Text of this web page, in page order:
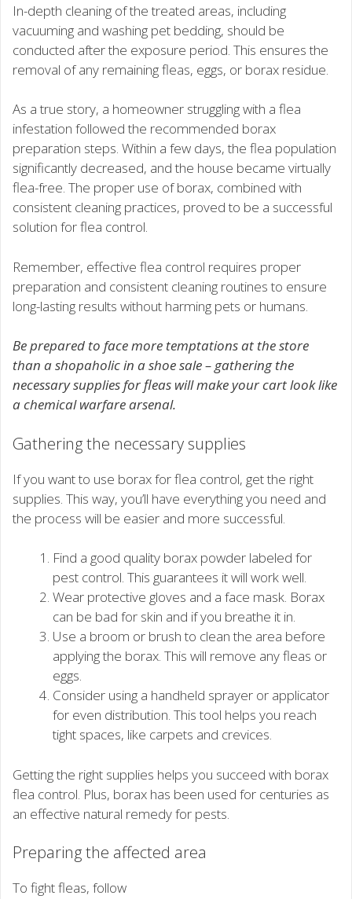
In-depth cleaning of the treated areas, including
vacuuming and washing pet bedding, should be
conducted after the exposure period. This ensures the
removal of any remaining fleas, eggs, or borax residue.
As a true story, a homeowner struggling with a flea
infestation followed the recommended borax
preparation steps. Within a few days, the flea population
significantly decreased, and the house became virtually
flea-free. The proper use of borax, combined with
consistent cleaning practices, proved to be a successful
solution for flea control.
Remember, effective flea control requires proper
preparation and consistent cleaning routines to ensure
long-lasting results without harming pets or humans.
Be prepared to face more temptations at the store
than a shopaholic in a shoe sale – gathering the
necessary supplies for fleas will make your cart look like
a chemical warfare arsenal.
Gathering the necessary supplies
If you want to use borax for flea control, get the right
supplies. This way, you’ll have everything you need and
the process will be easier and more successful.
Find a good quality borax powder labeled for
pest control. This guarantees it will work well.
Wear protective gloves and a face mask. Borax
can be bad for skin and if you breathe it in.
Use a broom or brush to clean the area before
applying the borax. This will remove any fleas or
eggs.
Consider using a handheld sprayer or applicator
for even distribution. This tool helps you reach
tight spaces, like carpets and crevices.
Getting the right supplies helps you succeed with borax
flea control. Plus, borax has been used for centuries as
an effective natural remedy for pests.
Preparing the affected area
To fight fleas, follow